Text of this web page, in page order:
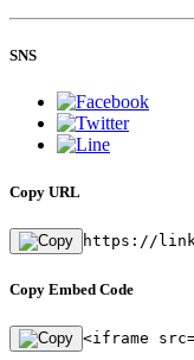
SNS
Copy URL
https://
Copy Embed Code
<iframe